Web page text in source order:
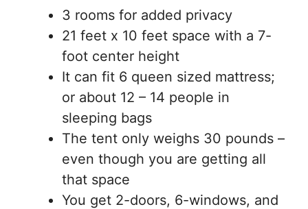
3 rooms for added privacy
21 feet x 10 feet space with a 7-
foot center height
It can fit 6 queen sized mattress;
or about 12 – 14 people in
sleeping bags
The tent only weighs 30 pounds –
even though you are getting all
that space
You get 2-doors, 6-windows, and